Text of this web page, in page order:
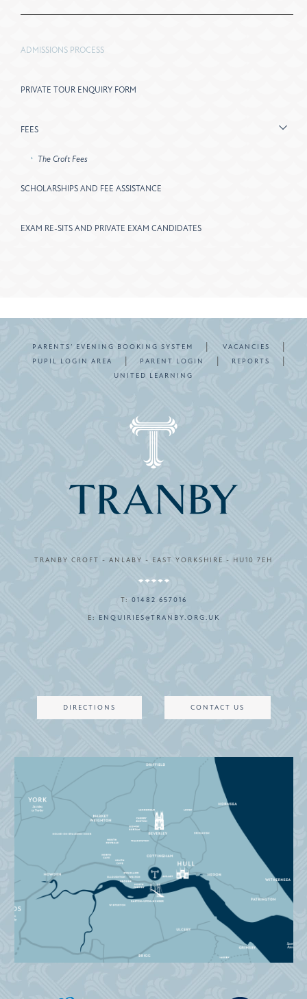
ADMISSIONS PROCESS
PRIVATE TOUR ENQUIRY FORM
FEES
The Croft Fees
SCHOLARSHIPS AND FEE ASSISTANCE
EXAM RE-SITS AND PRIVATE EXAM CANDIDATES
PARENTS’ EVENING BOOKING SYSTEM | VACANCIES |
PUPIL LOGIN AREA | PARENT LOGIN | REPORTS |
UNITED LEARNING
TRANBY CROFT - ANLABY - EAST YORKSHIRE - HU10 7EH
T: 01482 657016
E: ENQUIRIES@TRANBY.ORG.UK
DIRECTIONS CONTACT US